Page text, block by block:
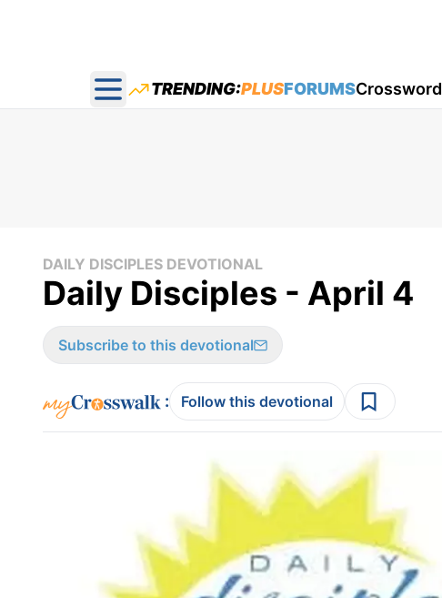
Open main menu
TRENDING:PLUSFORUMSCrossword
DAILY DISCIPLES DEVOTIONAL
Daily Disciples - April 4
Subscribe to this devotional
: Follow this devotional